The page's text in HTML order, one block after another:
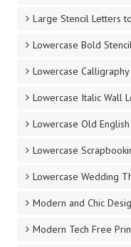
Large Stencil Letters
Lowercase Bold
Lowercase
Lowercase Italic Wall
Lowercase Old
Lowercase
Lowercase Wedding
Modern and Chic
Modern Tech Free